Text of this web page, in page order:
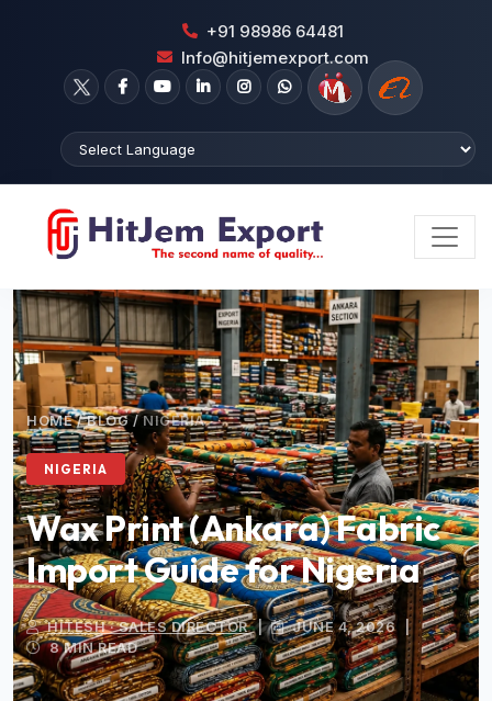
+91 98986 64481
Info@hitjemexport.com
HOME / BLOG / NIGERIA
NIGERIA
Wax Print (Ankara) Fabric
Import Guide for Nigeria
HITESH · SALES DIRECTOR | JUNE 4, 2026
|
8 MIN READ